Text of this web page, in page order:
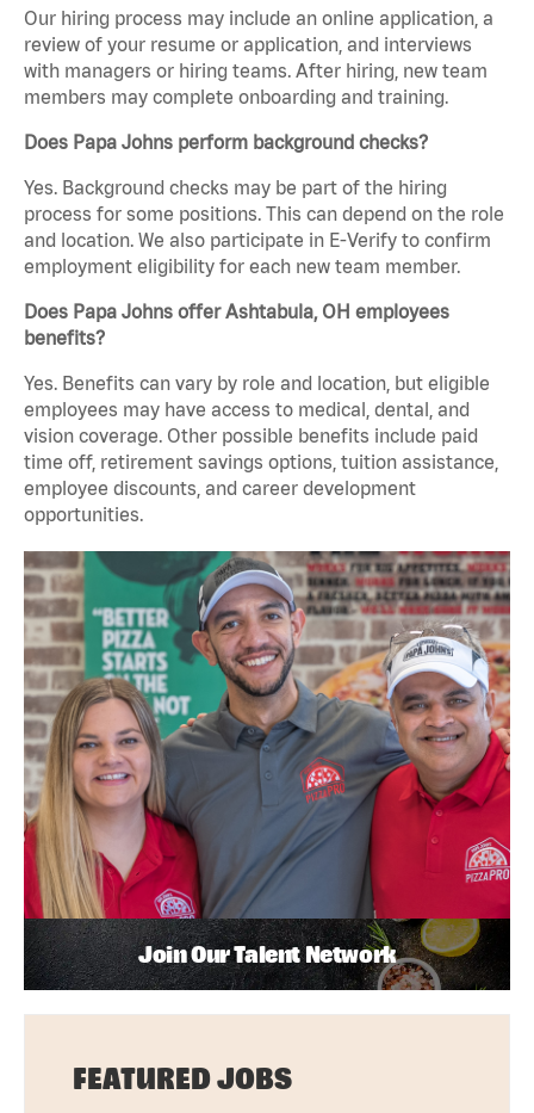
Our hiring process may include an online application, a
review of your resume or application, and interviews
with managers or hiring teams. After hiring, new team
members may complete onboarding and training.
Does Papa Johns perform background checks?
Yes. Background checks may be part of the hiring
process for some positions. This can depend on the role
and location. We also participate in E-Verify to confirm
employment eligibility for each new team member.
Does Papa Johns offer Ashtabula, OH employees
benefits?
Yes. Benefits can vary by role and location, but eligible
employees may have access to medical, dental, and
vision coverage. Other possible benefits include paid
time off, retirement savings options, tuition assistance,
employee discounts, and career development
opportunities.
Join Our Talent Network
FEATURED JOBS